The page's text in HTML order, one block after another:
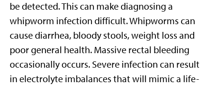
be detected. This can make diagnosing a
whipworm infection difficult. Whipworms can
cause diarrhea, bloody stools, weight loss and
poor general health. Massive rectal bleeding
occasionally occurs. Severe infection can result
in electrolyte imbalances that will mimic a life-